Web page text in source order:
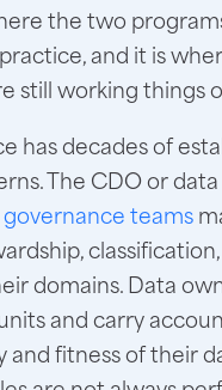
the two
and it is
still working things
has decades of
The CDO or
teams
domains. Data
and carry
and fitness of their